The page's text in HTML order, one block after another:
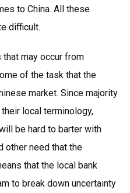
to China. All these
difficult.
may occur from
of the task that the
market. Since majority
local terminology,
be hard to barter with
other need that the
that the local bank
to break down uncertainty